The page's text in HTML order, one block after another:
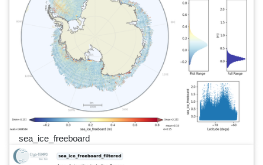
sea_ice_freeboard